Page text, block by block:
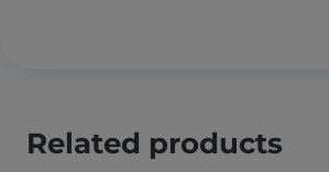
Related products